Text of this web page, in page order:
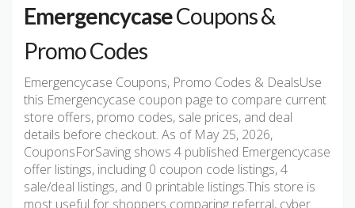
EmergencycaseCoupons &
Promo Codes
Emergencycase Coupons, Promo Codes & DealsUse
this Emergencycase coupon page to compare current
store offers, promo codes, sale prices, and deal
details before checkout. As of May 25, 2026,
CouponsForSaving shows 4 published Emergencycase
offer listings, including 0 coupon code listings, 4
sale/deal listings, and 0 printable listings.This store is
most useful for shoppers comparing referral, cyber